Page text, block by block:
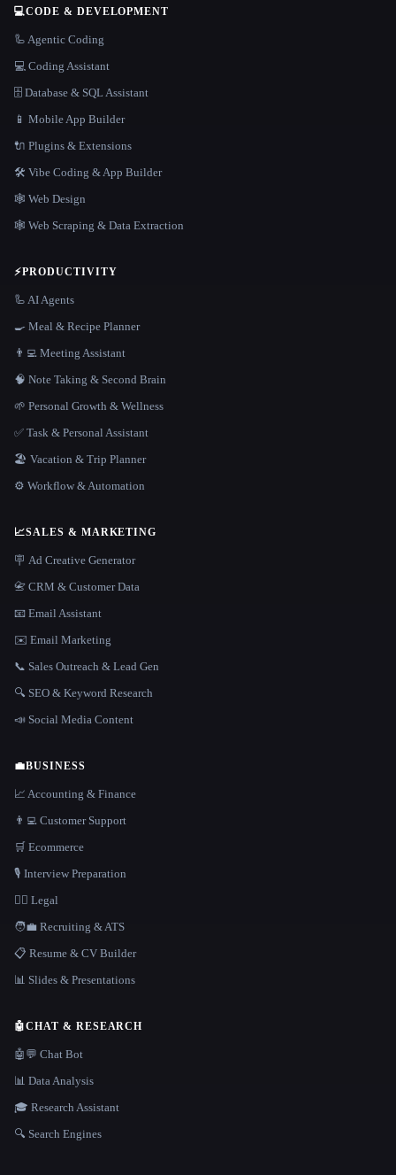
💻CODE & DEVELOPMENT
🦾 Agentic Coding
💻 Coding Assistant
🗄️ Database & SQL Assistant
📱 Mobile App Builder
🔌 Plugins & Extensions
🛠️ Vibe Coding & App Builder
🕸 Web Design
🕸️ Web Scraping & Data Extraction
⚡PRODUCTIVITY
🦾 AI Agents
🍳 Meal & Recipe Planner
👨‍💻 Meeting Assistant
🧠 Note Taking & Second Brain
🌱 Personal Growth & Wellness
✅ Task & Personal Assistant
🏖 Vacation & Trip Planner
⚙️ Workflow & Automation
📈SALES & MARKETING
🪧 Ad Creative Generator
📇 CRM & Customer Data
📧 Email Assistant
✉️ Email Marketing
📞 Sales Outreach & Lead Gen
🔍 SEO & Keyword Research
📣 Social Media Content
💼BUSINESS
📈 Accounting & Finance
👨‍💻 Customer Support
🛒 Ecommerce
🎙️ Interview Preparation
👩‍⚖️ Legal
🧑‍💼 Recruiting & ATS
📋 Resume & CV Builder
📊 Slides & Presentations
🤖CHAT & RESEARCH
🤖💬 Chat Bot
📊 Data Analysis
🎓 Research Assistant
🔍 Search Engines